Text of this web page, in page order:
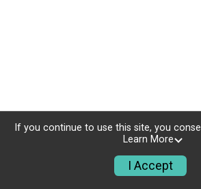
Donate Photos
If you continue to use this site, you
Learn More
I Accept